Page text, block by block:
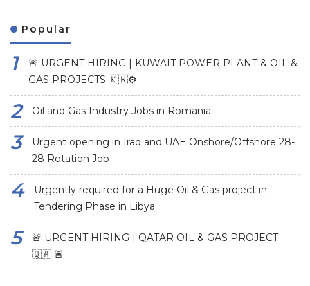
Popular
🚨 URGENT HIRING | KUWAIT POWER PLANT & OIL &
GAS PROJECTS 🇰🇼⚙️
Oil and Gas Industry Jobs in Romania
Urgent opening in Iraq and UAE Onshore/Offshore 28-
28 Rotation Job
Urgently required for a Huge Oil & Gas project in
Tendering Phase in Libya
🚨 URGENT HIRING | QATAR OIL & GAS PROJECT
🇶🇦 🚨